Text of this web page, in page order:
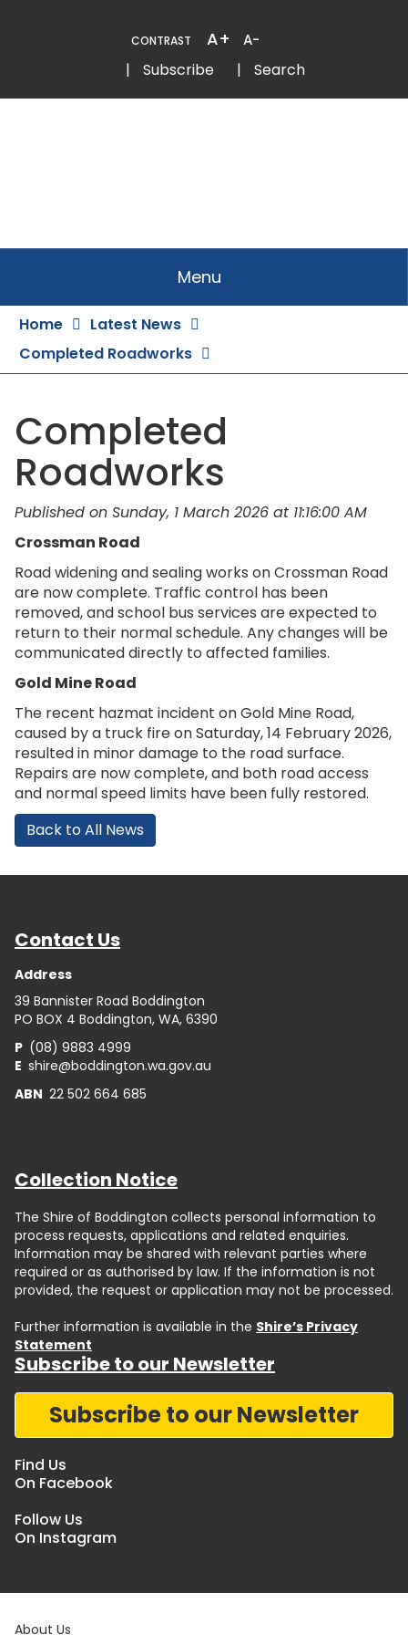
CONTRAST A+ A-
EmailPhone
| Subscribe | Search
Menu
Home
Latest News
Completed Roadworks
Completed
Roadworks
Published on Sunday, 1 March 2026 at 11:16:00 AM
Crossman Road
Road widening and sealing works on Crossman Road
are now complete. Traffic control has been
removed, and school bus services are expected to
return to their normal schedule. Any changes will be
communicated directly to affected families.
Gold Mine Road
The recent hazmat incident on Gold Mine Road,
caused by a truck fire on Saturday, 14 February 2026,
resulted in minor damage to the road surface.
Repairs are now complete, and both road access
and normal speed limits have been fully restored.
Back to All News
Contact Us
Address
39 Bannister Road Boddington
PO BOX 4 Boddington, WA, 6390
P (08) 9883 4999
E shire@boddington.wa.gov.au
ABN 22 502 664 685
Collection Notice
The Shire of Boddington collects personal information to
process requests, applications and related enquiries.
Information may be shared with relevant parties where
required or as authorised by law. If the information is not
provided, the request or application may not be processed.
Further information is available in the Shire’s Privacy
Statement
Subscribe to our Newsletter
Subscribe to our Newsletter
Find Us
On Facebook
Follow Us
On Instagram
About Us